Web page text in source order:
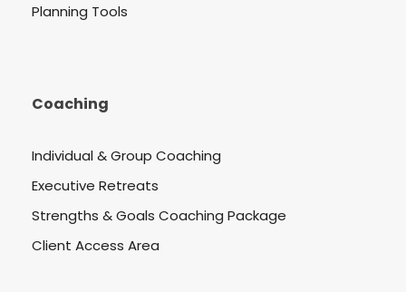
Planning Tools
Coaching
Individual & Group Coaching
Executive Retreats
Strengths & Goals Coaching Package
Client Access Area